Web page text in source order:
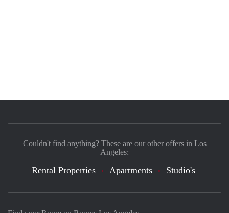
Couldn't find anything? These are our other offers in Los
Angeles:
Rental Properties Apartments Studio's